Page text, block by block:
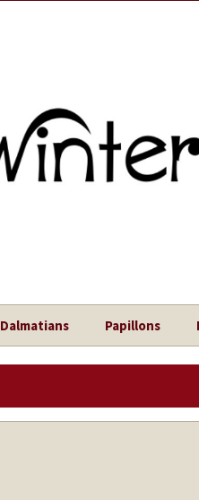
Dalmatians Papillons